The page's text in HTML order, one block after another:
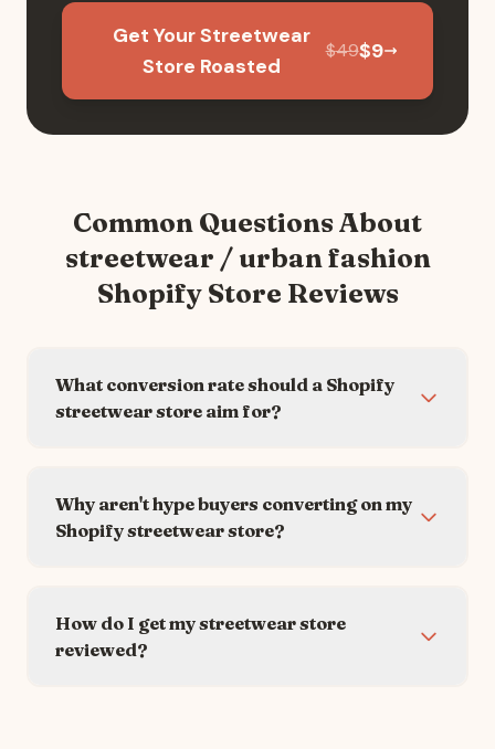
Get Your Streetwear
Store Roasted
$49$9
Common Questions About
streetwear / urban fashion
Shopify Store Reviews
What conversion rate should a Shopify
streetwear store aim for?
Why aren't hype buyers converting on my
Shopify streetwear store?
How do I get my streetwear store
reviewed?